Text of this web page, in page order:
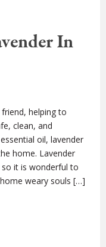
In
helping to
clean, and
oil, lavender
home. Lavender
it is wonderful to
weary souls […]